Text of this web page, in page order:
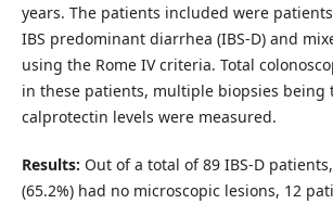
years. The patients included were
IBS predominant diarrhea (IBS-D) and
using the Rome IV criteria. Total
in these patients, multiple biopsies being
calprotectin levels were measured.
Results: Out of a total of 89 IBS-D
(65.2%) had no microscopic lesions, 12